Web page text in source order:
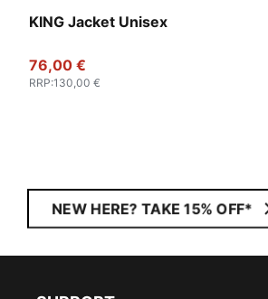
KING Jacket Unisex
76,00 €
RRP:130,00 €
NEW HERE? TAKE 15% OFF*